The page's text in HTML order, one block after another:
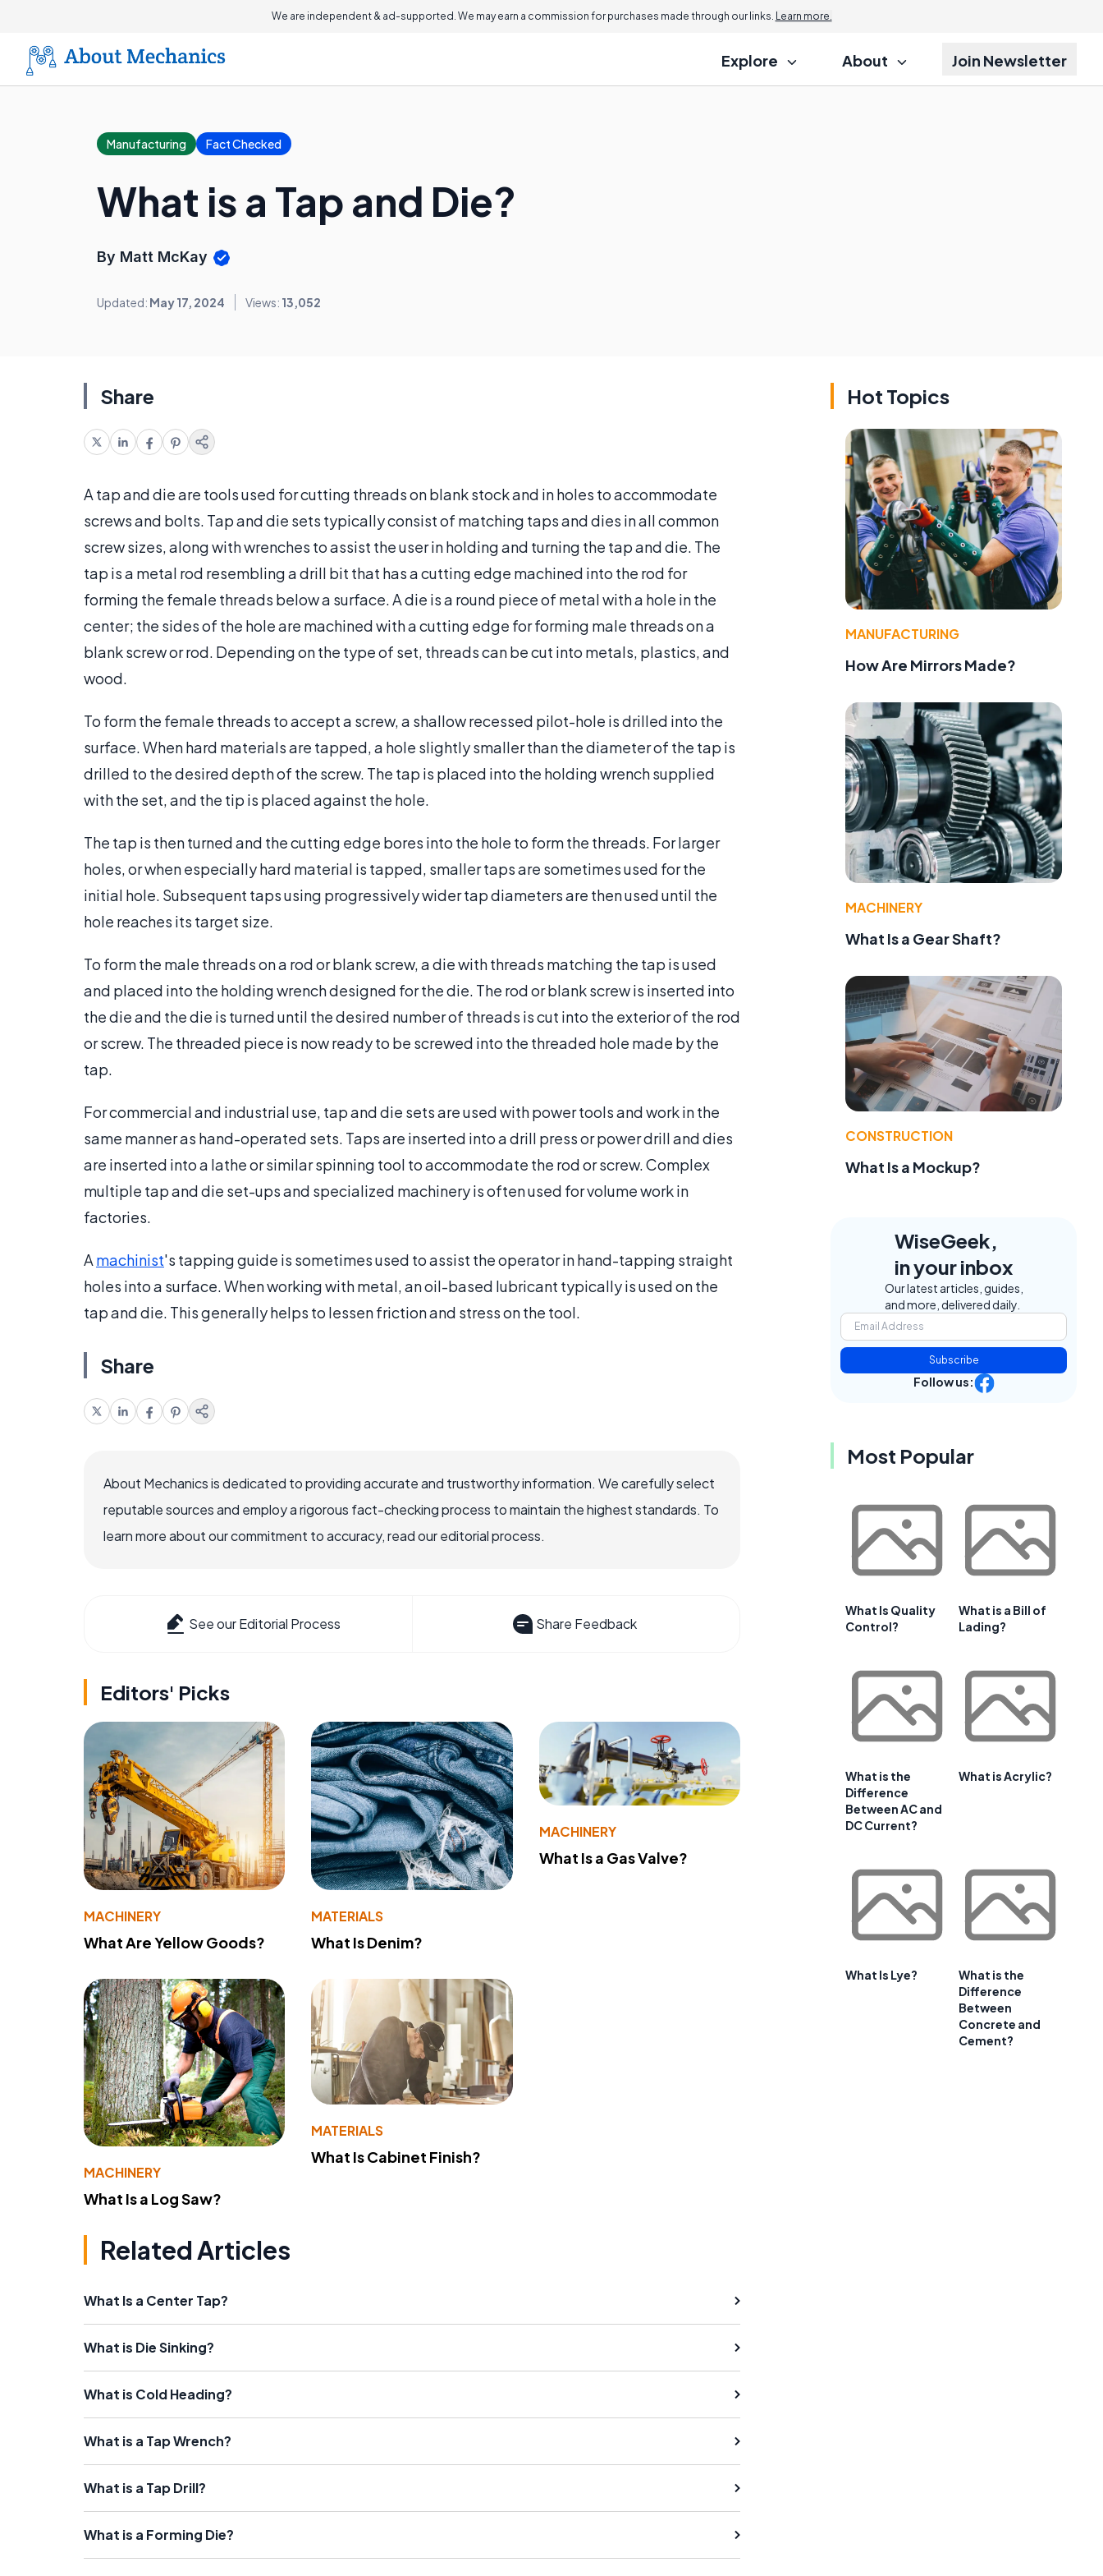
We are independent & ad-supported. We may earn a commission for purchases made through our links. Learn more.
Explore About Join Newsletter
Manufacturing Fact Checked
What is a Tap and Die?
By Matt McKay
Updated: May 17, 2024 Views: 13,052
Share
A tap and die are tools used for cutting threads on blank stock and in holes to accommodate
screws and bolts. Tap and die sets typically consist of matching taps and dies in all common
screw sizes, along with wrenches to assist the user in holding and turning the tap and die. The
tap is a metal rod resembling a drill bit that has a cutting edge machined into the rod for
forming the female threads below a surface. A die is a round piece of metal with a hole in the
center; the sides of the hole are machined with a cutting edge for forming male threads on a
blank screw or rod. Depending on the type of set, threads can be cut into metals, plastics, and
wood.
To form the female threads to accept a screw, a shallow recessed pilot-hole is drilled into the
surface. When hard materials are tapped, a hole slightly smaller than the diameter of the tap is
drilled to the desired depth of the screw. The tap is placed into the holding wrench supplied
with the set, and the tip is placed against the hole.
The tap is then turned and the cutting edge bores into the hole to form the threads. For larger
holes, or when especially hard material is tapped, smaller taps are sometimes used for the
initial hole. Subsequent taps using progressively wider tap diameters are then used until the
hole reaches its target size.
To form the male threads on a rod or blank screw, a die with threads matching the tap is used
and placed into the holding wrench designed for the die. The rod or blank screw is inserted into
the die and the die is turned until the desired number of threads is cut into the exterior of the rod
or screw. The threaded piece is now ready to be screwed into the threaded hole made by the
tap.
For commercial and industrial use, tap and die sets are used with power tools and work in the
same manner as hand-operated sets. Taps are inserted into a drill press or power drill and dies
are inserted into a lathe or similar spinning tool to accommodate the rod or screw. Complex
multiple tap and die set-ups and specialized machinery is often used for volume work in
factories.
A machinist's tapping guide is sometimes used to assist the operator in hand-tapping straight
holes into a surface. When working with metal, an oil-based lubricant typically is used on the
tap and die. This generally helps to lessen friction and stress on the tool.
Share
About Mechanics is dedicated to providing accurate and trustworthy information. We carefully select
reputable sources and employ a rigorous fact-checking process to maintain the highest standards. To
learn more about our commitment to accuracy, read our editorial process.
See our Editorial Process Share Feedback
Editors' Picks
MACHINERY
What Are Yellow Goods?
MATERIALS
What Is Denim?
MACHINERY
What Is a Gas Valve?
MACHINERY
What Is a Log Saw?
MATERIALS
What Is Cabinet Finish?
Related Articles
What Is a Center Tap?
What is Die Sinking?
What is Cold Heading?
What is a Tap Wrench?
What is a Tap Drill?
What is a Forming Die?
Hot Topics
MANUFACTURING
How Are Mirrors Made?
MACHINERY
What Is a Gear Shaft?
CONSTRUCTION
What Is a Mockup?
WiseGeek,
in your inbox
Our latest articles, guides,
and more, delivered daily.
Subscribe
Follow us:
Most Popular
What Is Quality
Control?
What is a Bill of
Lading?
What is the
Difference
Between AC and
DC Current?
What is Acrylic?
What Is Lye?
What is the
Difference
Between
Concrete and
Cement?